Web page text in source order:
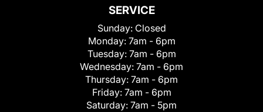
SERVICE
Sunday: Closed
Monday: 7am - 6pm
Tuesday: 7am - 6pm
Wednesday: 7am - 6pm
Thursday: 7am - 6pm
Friday: 7am - 6pm
Saturday: 7am - 5pm